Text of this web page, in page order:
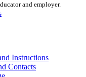
and employer.
Instructions
Contacts